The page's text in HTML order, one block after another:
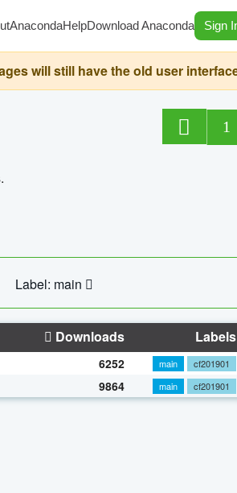
AnacondaHelpDownload Anaconda Sign
will still have the old user
1
Label: main
Downloads Labels
6252 main
cf201901
9864 main cf201901